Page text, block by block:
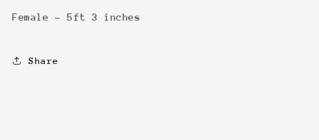
Female - 5ft 3 inches
Share